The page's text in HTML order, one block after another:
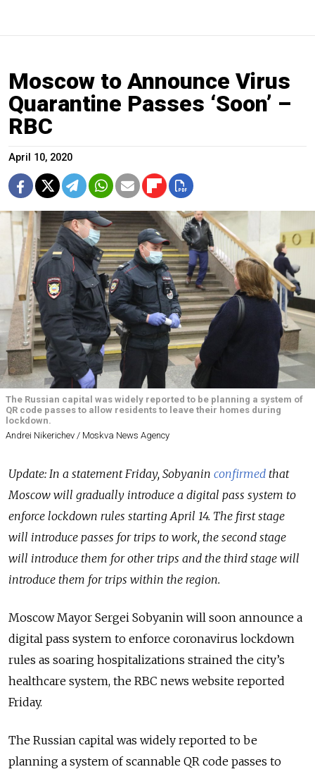
Moscow to Announce Virus
Quarantine Passes ‘Soon’ –
RBC
April 10, 2020
The Russian capital was widely reported to be planning a system of
QR code passes to allow residents to leave their homes during
lockdown.
Andrei Nikerichev / Moskva News Agency
Update: In a statement Friday, Sobyanin confirmed that
Moscow will gradually introduce a digital pass system to
enforce lockdown rules starting April 14. The first stage
will introduce passes for trips to work, the second stage
will introduce them for other trips and the third stage will
introduce them for trips within the region.
Moscow Mayor Sergei Sobyanin will soon announce a
digital pass system to enforce coronavirus lockdown
rules as soaring hospitalizations strained the city’s
healthcare system, the RBC news website reported
Friday.
The Russian capital was widely reported to be
planning a system of scannable QR code passes to